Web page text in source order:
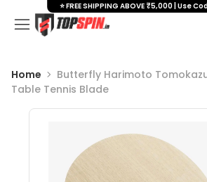
Home
Butterfly Harimoto
Table Tennis Blade
⭐ FREE SHIPPING ABOVE ₹5,000 | Use